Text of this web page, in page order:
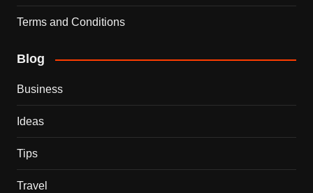
Terms and Conditions
Blog
Business
Ideas
Tips
Travel